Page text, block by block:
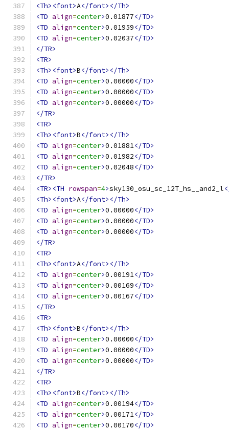
<Th><font>A</font></Th>
<TD align=center>0.01877</TD>
<TD align=center>0.01959</TD>
<TD align=center>0.02037</TD>
</TR>
<TR>
<Th><font>B</font></Th>
<TD align=center>0.00000</TD>
<TD align=center>0.00000</TD>
<TD align=center>0.00000</TD>
</TR>
<TR>
<Th><font>B</font></Th>
<TD align=center>0.01881</TD>
<TD align=center>0.01982</TD>
<TD align=center>0.02048</TD>
</TR>
<TR><TH rowspan=4>sky130_osu_sc_12T_hs__and2_l
<Th><font>A</font></Th>
<TD align=center>0.00000</TD>
<TD align=center>0.00000</TD>
<TD align=center>0.00000</TD>
</TR>
<TR>
<Th><font>A</font></Th>
<TD align=center>0.00191</TD>
<TD align=center>0.00169</TD>
<TD align=center>0.00167</TD>
</TR>
<TR>
<Th><font>B</font></Th>
<TD align=center>0.00000</TD>
<TD align=center>0.00000</TD>
<TD align=center>0.00000</TD>
</TR>
<TR>
<Th><font>B</font></Th>
<TD align=center>0.00194</TD>
<TD align=center>0.00171</TD>
<TD align=center>0.00170</TD>